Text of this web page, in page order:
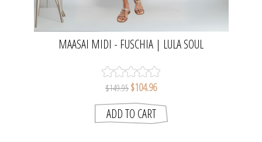
MAASAI MIDI - FUSCHIA | LULA SOUL
$149.95 $104.96